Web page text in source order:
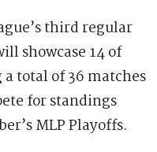
third regular
showcase 14 of
total of 36 matches
for standings
MLP Playoffs.